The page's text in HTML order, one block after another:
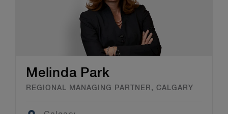
Melinda Park
REGIONAL MANAGING PARTNER, CALGARY